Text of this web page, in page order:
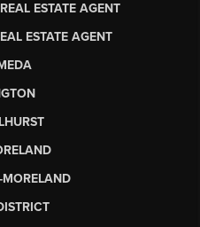
ESTATE AGENT
ESTATE AGENT
MORELAND